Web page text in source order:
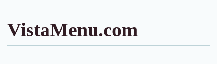
VistaMenu.com